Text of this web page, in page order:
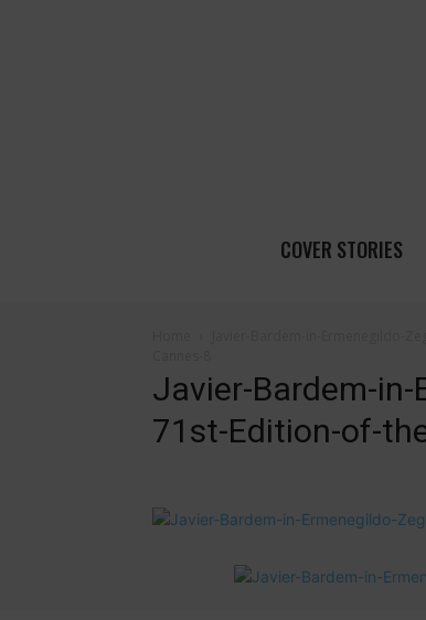
COVER STORIES
Javier-Bardem-
71st-Edition-of-